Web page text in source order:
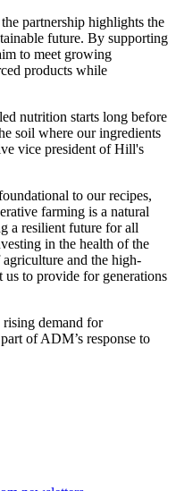
partnership highlights the
future. By supporting
to meet growing
products while
nutrition starts long before
soil where our ingredients
vice president of Hill's
to our recipes,
farming is a natural
a resilient future for all
in the health of the
and the high-
us to provide for generations
rising demand for
of ADM’s response to